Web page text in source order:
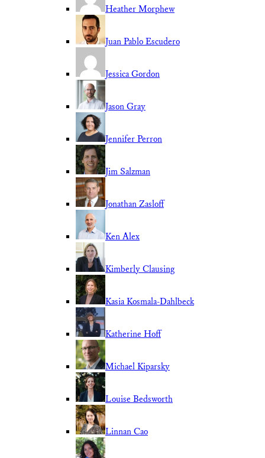
Heather Morphew
Juan Pablo Escudero
Jessica Gordon
Jason Gray
Jennifer Perron
Jim Salzman
Jonathan Zasloff
Ken Alex
Kimberly Clausing
Kasia Kosmala-Dahlbeck
Katherine Hoff
Michael Kiparsky
Louise Bedsworth
Linnan Cao